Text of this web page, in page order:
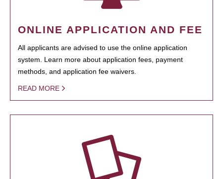
ONLINE APPLICATION AND FEE
All applicants are advised to use the online application
system. Learn more about application fees, payment
methods, and application fee waivers.
READ MORE